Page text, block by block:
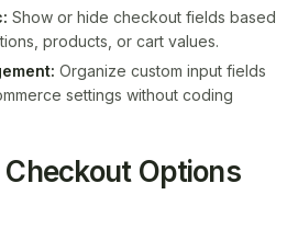
Show or hide checkout fields based
products, or cart values.
Organize custom input fields
settings without coding
Options